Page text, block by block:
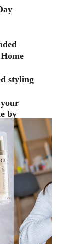
styling
by
Hair
A
Sold